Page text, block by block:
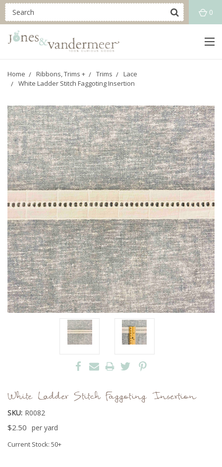
0
Home Ribbons, Trims + Trims
Lace
White Ladder Stitch Faggoting Insertion
White Ladder Stitch Faggoting Insertion
SKU: R0082
$2.50 per yard
Current Stock: 50+